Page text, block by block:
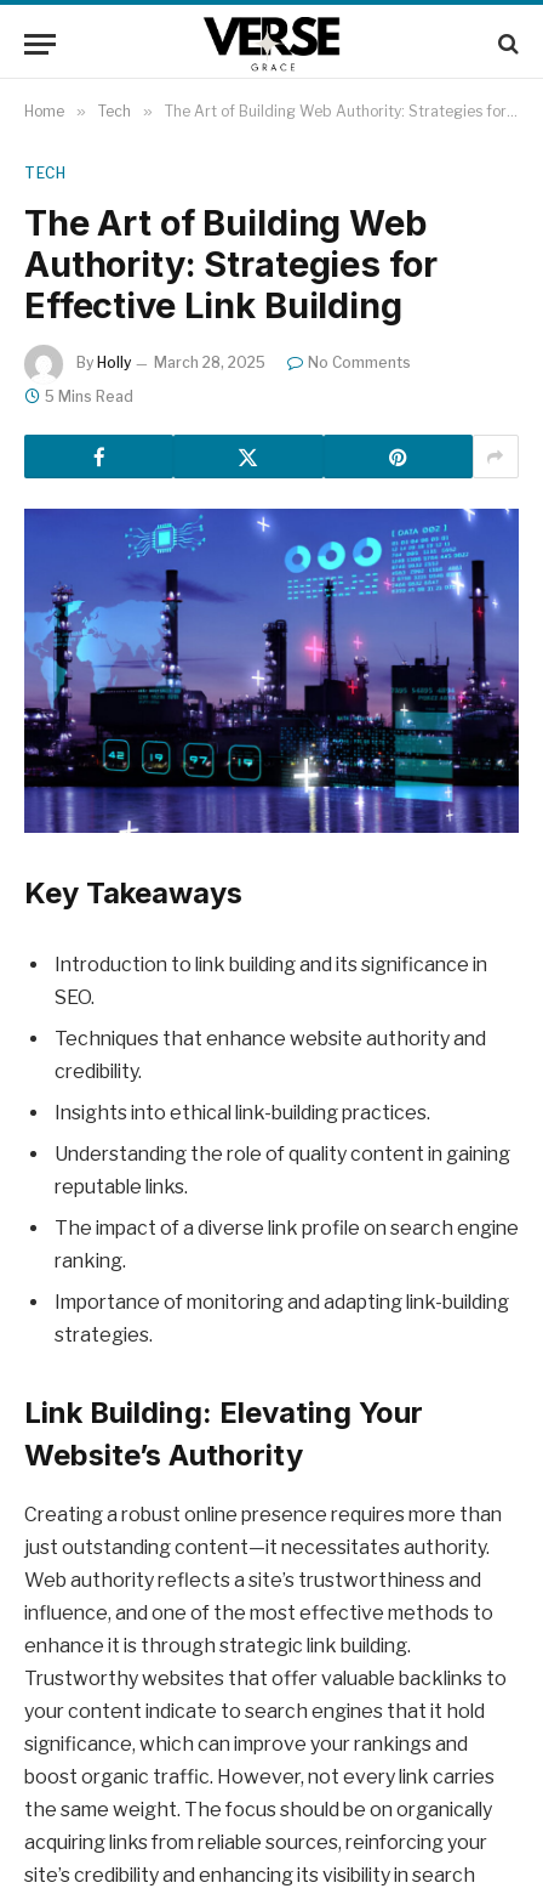
Home » Tech » The Art of Building Web Authority: Strategies for Effective Link Building
TECH
The Art of Building Web
Authority: Strategies for
Effective Link Building
By Holly March 28, 2025
No Comments
5 Mins Read
Key Takeaways
Introduction to link building and its significance in
SEO.
Techniques that enhance website authority and
credibility.
Insights into ethical link-building practices.
Understanding the role of quality content in gaining
reputable links.
The impact of a diverse link profile on search engine
ranking.
Importance of monitoring and adapting link-building
strategies.
Link Building: Elevating Your
Website’s Authority
Creating a robust online presence requires more than
just outstanding content—it necessitates authority.
Web authority reflects a site’s trustworthiness and
influence, and one of the most effective methods to
enhance it is through strategic link building.
Trustworthy websites that offer valuable backlinks to
your content indicate to search engines that it hold
significance, which can improve your rankings and
boost organic traffic. However, not every link carries
the same weight. The focus should be on organically
acquiring links from reliable sources, reinforcing your
site’s credibility and enhancing its visibility in search